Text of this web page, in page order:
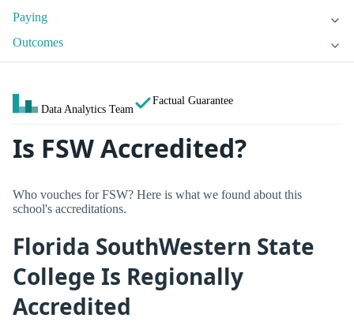
Paying
Outcomes
Data Analytics Team
Factual Guarantee
Is FSW Accredited?
Who vouches for FSW? Here is what we found about this
school's accreditations.
Florida SouthWestern State
College Is Regionally
Accredited